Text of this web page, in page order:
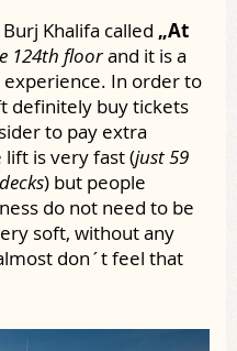
Khalifa called „At
124th floorand it is a
experience. In order to
definitely buy tickets
to pay extra
lift is very fast (just 59
) but people
do not need to be
soft, without any
don´t feel that